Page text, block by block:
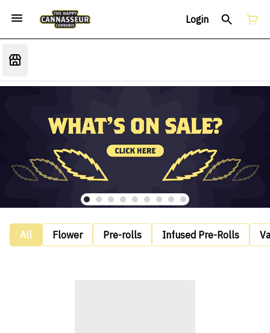
Login
All Flower Pre-rolls Infused Pre-Rolls